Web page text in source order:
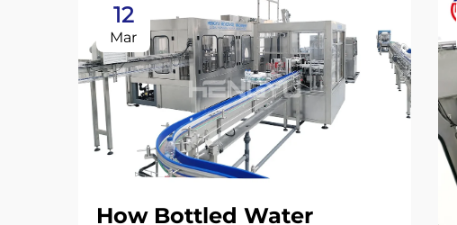
12
Mar
How Bottled Water